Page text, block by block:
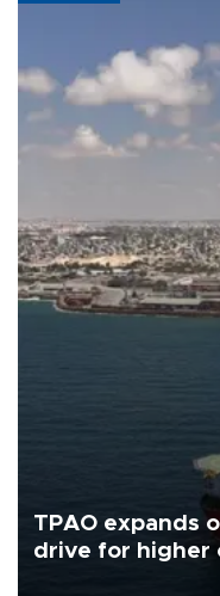
TPAO expands
drive for higher